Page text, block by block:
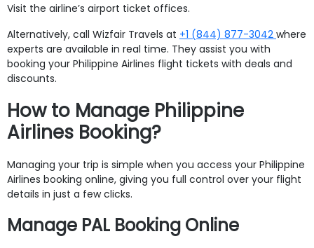
Visit the airline’s airport ticket offices.
Alternatively, call Wizfair Travels at +1 (844) 877-3042 where
experts are available in real time. They assist you with
booking your Philippine Airlines flight tickets with deals and
discounts.
How to Manage Philippine
Airlines Booking?
Managing your trip is simple when you access your Philippine
Airlines booking online, giving you full control over your flight
details in just a few clicks.
Manage PAL Booking Online